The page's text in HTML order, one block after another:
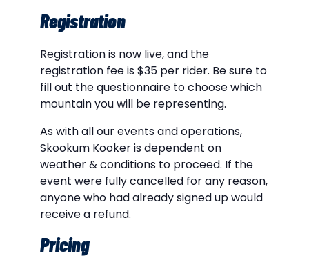
Registration
Registration is now live, and the
registration fee is $35 per rider. Be sure to
fill out the questionnaire to choose which
mountain you will be representing.
As with all our events and operations,
Skookum Kooker is dependent on
weather & conditions to proceed. If the
event were fully cancelled for any reason,
anyone who had already signed up would
receive a refund.
Pricing